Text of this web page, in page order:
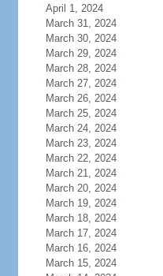
April 1, 2024
March 31, 2024
March 30, 2024
March 29, 2024
March 28, 2024
March 27, 2024
March 26, 2024
March 25, 2024
March 24, 2024
March 23, 2024
March 22, 2024
March 21, 2024
March 20, 2024
March 19, 2024
March 18, 2024
March 17, 2024
March 16, 2024
March 15, 2024